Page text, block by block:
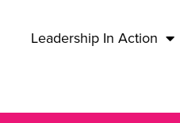
Leadership In Action